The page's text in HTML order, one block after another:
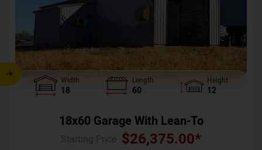
Width
18
Length
60
Height
12
18x60 Garage With Lean-To
$26,375.00*